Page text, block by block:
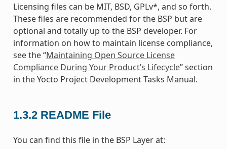
Licensing files can be MIT, BSD, GPLv*, and so forth.
These files are recommended for the BSP but are
optional and totally up to the BSP developer. For
information on how to maintain license compliance,
see the “Maintaining Open Source License
Compliance During Your Product’s Lifecycle” section
in the Yocto Project Development Tasks Manual.
1.3.2 README File
You can find this file in the BSP Layer at: